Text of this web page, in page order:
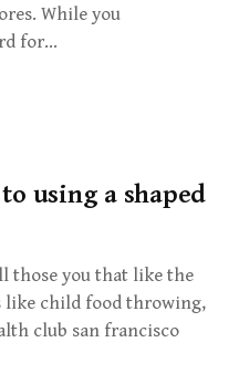
While you
for…
using a shaped
those you that like the
like child food throwing,
club san francisco